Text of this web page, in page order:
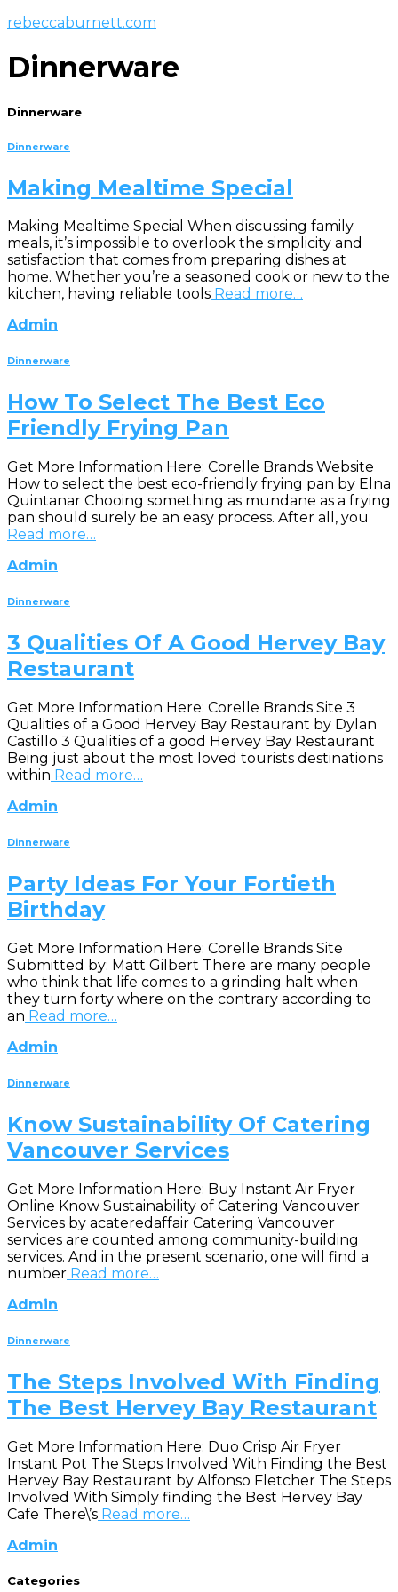
rebeccaburnett.com
Dinnerware
Dinnerware
Dinnerware
Making Mealtime Special
Making Mealtime Special When discussing family
meals, it’s impossible to overlook the simplicity and
satisfaction that comes from preparing dishes at
home. Whether you’re a seasoned cook or new to the
kitchen, having reliable tools Read more…
Admin
Dinnerware
How To Select The Best Eco
Friendly Frying Pan
Get More Information Here: Corelle Brands Website
How to select the best eco-friendly frying pan by Elna
Quintanar Chooing something as mundane as a frying
pan should surely be an easy process. After all, you
Read more…
Admin
Dinnerware
3 Qualities Of A Good Hervey Bay
Restaurant
Get More Information Here: Corelle Brands Site 3
Qualities of a Good Hervey Bay Restaurant by Dylan
Castillo 3 Qualities of a good Hervey Bay Restaurant
Being just about the most loved tourists destinations
within Read more…
Admin
Dinnerware
Party Ideas For Your Fortieth
Birthday
Get More Information Here: Corelle Brands Site
Submitted by: Matt Gilbert There are many people
who think that life comes to a grinding halt when
they turn forty where on the contrary according to
an Read more…
Admin
Dinnerware
Know Sustainability Of Catering
Vancouver Services
Get More Information Here: Buy Instant Air Fryer
Online Know Sustainability of Catering Vancouver
Services by acateredaffair Catering Vancouver
services are counted among community-building
services. And in the present scenario, one will find a
number Read more…
Admin
Dinnerware
The Steps Involved With Finding
The Best Hervey Bay Restaurant
Get More Information Here: Duo Crisp Air Fryer
Instant Pot The Steps Involved With Finding the Best
Hervey Bay Restaurant by Alfonso Fletcher The Steps
Involved With Simply finding the Best Hervey Bay
Cafe There\’s Read more…
Admin
Categories